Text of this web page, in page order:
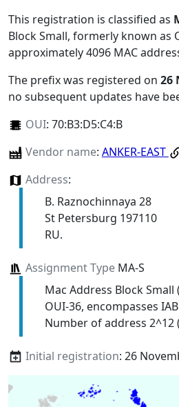
This registration is classified as
Block Small, formerly known as
approximately 4096 MAC
The prefix was registered on 26
no subsequent updates have
OUI: 70:B3:D5:C4:B
Vendor name: ANKER-EAST
Address:
B. Raznochinnaya 28
St Petersburg 197110
RU.
Assignment TypeMA-S
Mac Address Block
OUI-36, encompasses
Number of address 2^12
Initial registration: 26